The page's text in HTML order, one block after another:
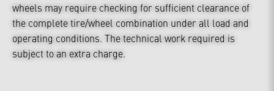
wheels may require checking for sufficient clearance of
the complete tire/wheel combination under all load and
operating conditions. The technical work required is
subject to an extra charge.